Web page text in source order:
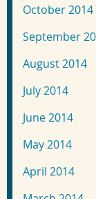
October 2014
September
August 2014
July 2014
June 2014
May 2014
April 2014